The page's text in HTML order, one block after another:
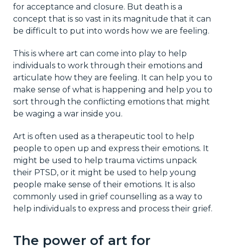
for acceptance and closure. But death is a
concept that is so vast in its magnitude that it can
be difficult to put into words how we are feeling.
This is where art can come into play to help
individuals to work through their emotions and
articulate how they are feeling. It can help you to
make sense of what is happening and help you to
sort through the conflicting emotions that might
be waging a war inside you.
Art is often used as a therapeutic tool to help
people to open up and express their emotions. It
might be used to help trauma victims unpack
their PTSD, or it might be used to help young
people make sense of their emotions. It is also
commonly used in grief counselling as a way to
help individuals to express and process their grief.
The power of art for